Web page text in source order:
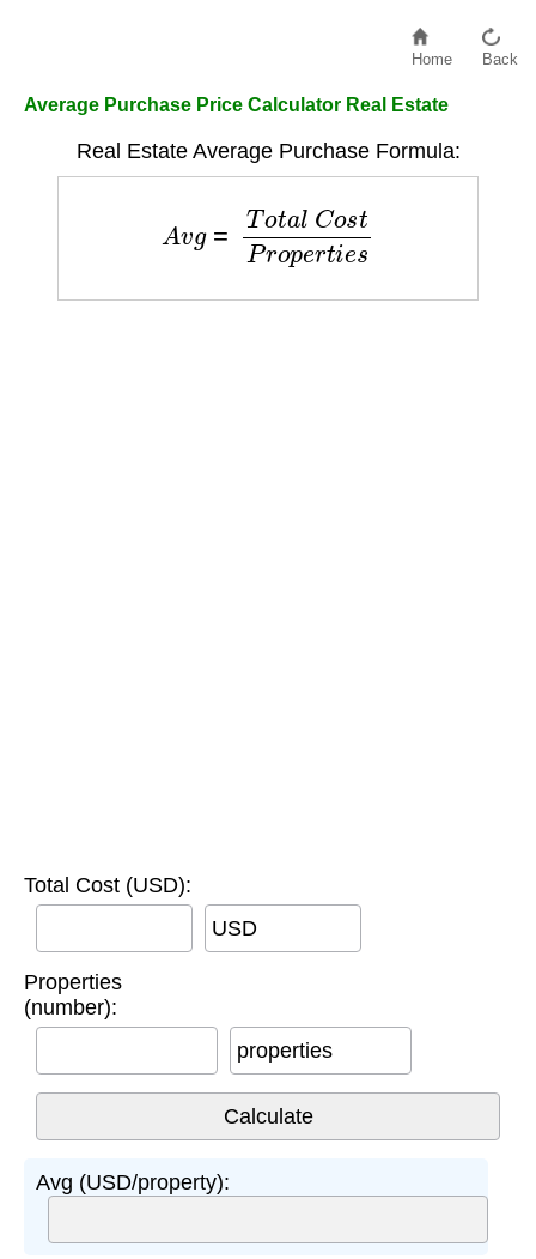
Home Back
Average Purchase Price Calculator Real Estate
Real Estate Average Purchase Formula:
CostP roper
Total Cost (USD):
USD
Properties
(number):
properties
Avg (USD/property):